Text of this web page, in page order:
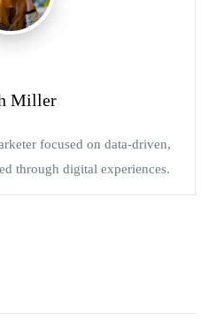
Miller
focused on data-driven,
through digital experiences.